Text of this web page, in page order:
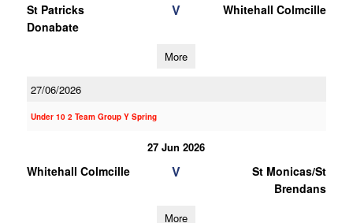
St Patricks
Donabate
V Whitehall Colmcille
More
27/06/2026
Under 10 2 Team Group Y Spring
27 Jun 2026
Whitehall Colmcille V
St Monicas/St
Brendans
More